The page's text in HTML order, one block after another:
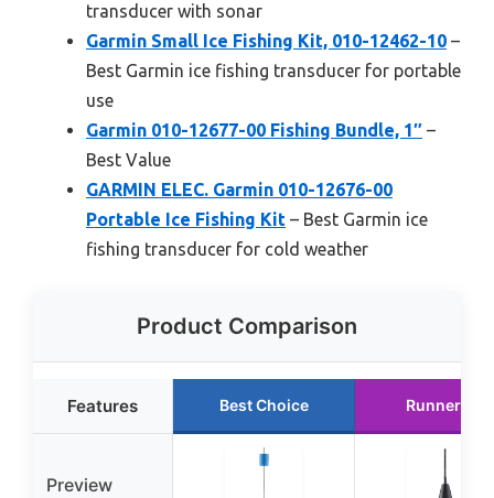
transducer with sonar
Garmin Small Ice Fishing Kit, 010-12462-10 –
Best Garmin ice fishing transducer for portable
use
Garmin 010-12677-00 Fishing Bundle, 1″ –
Best Value
GARMIN ELEC. Garmin 010-12676-00
Portable Ice Fishing Kit – Best Garmin ice
fishing transducer for cold weather
Product Comparison
Features Best Choice Runner Up
Preview